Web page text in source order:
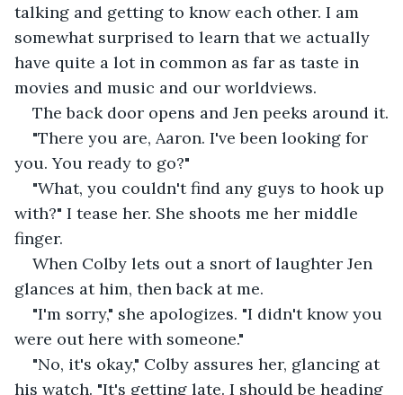
talking and getting to know each other. I am
somewhat surprised to learn that we actually
have quite a lot in common as far as taste in
movies and music and our worldviews.
The back door opens and Jen peeks around it.
"There you are, Aaron. I've been looking for
you. You ready to go?"
"What, you couldn't find any guys to hook up
with?" I tease her. She shoots me her middle
finger.
When Colby lets out a snort of laughter Jen
glances at him, then back at me.
"I'm sorry," she apologizes. "I didn't know you
were out here with someone."
"No, it's okay," Colby assures her, glancing at
his watch. "It's getting late. I should be heading